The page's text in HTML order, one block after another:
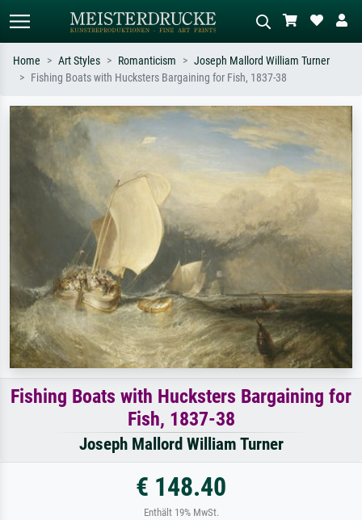
Search by artist, work title or style –
e.g. Monet, Starry Night,
Impressionism, Hokusai wave, nude.
Describe the scene – e.g. green
meadow, abstract with lots of red, dark
oil painting, standing nude next to a
tree.
Home Art Styles Romanticism
Joseph Mallord William Turner
Fishing Boats with Hucksters Bargaining for Fish, 1837-38
Fishing Boats with Hucksters Bargaining for
Fish, 1837-38
Joseph Mallord William Turner
€ 148.40
Enthält 19% MwSt.